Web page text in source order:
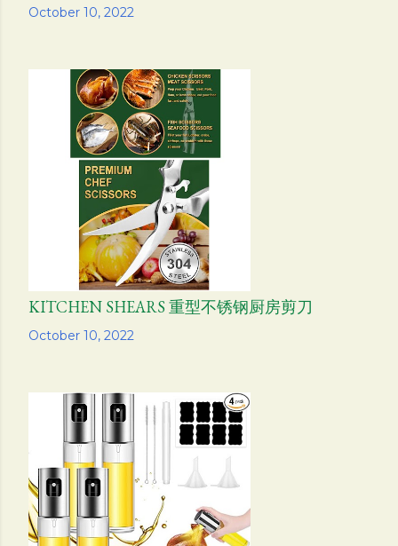
October 10, 2022
Share
October 10, 2022
KITCHEN SHEARS 重型不锈钢厨房剪刀
Share